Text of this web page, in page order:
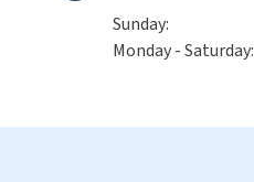
Sunday:
Monday - Saturday: